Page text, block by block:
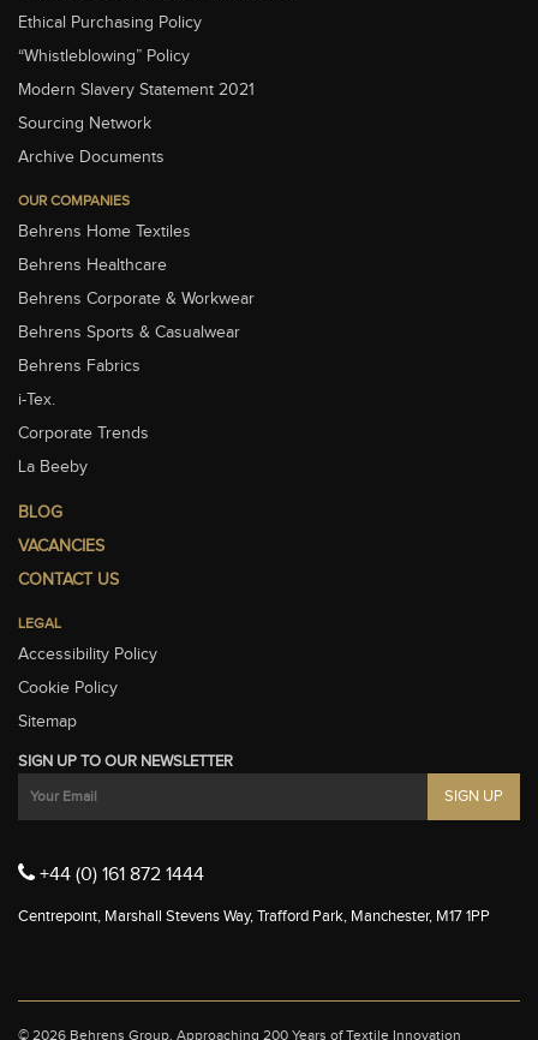
Ethical Purchasing Policy
“Whistleblowing” Policy
Modern Slavery Statement 2021
Sourcing Network
Archive Documents
OUR COMPANIES
Behrens Home Textiles
Behrens Healthcare
Behrens Corporate & Workwear
Behrens Sports & Casualwear
Behrens Fabrics
i-Tex.
Corporate Trends
La Beeby
BLOG
VACANCIES
CONTACT US
LEGAL
Accessibility Policy
Cookie Policy
Sitemap
SIGN UP TO OUR NEWSLETTER
+44 (0) 161 872 1444
Centrepoint, Marshall Stevens Way, Trafford Park, Manchester, M17 1PP
© 2026 Behrens Group. Approaching 200 Years of Textile Innovation